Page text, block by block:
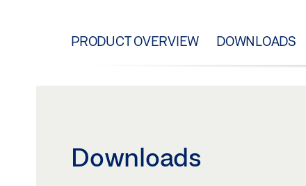
PRODUCT OVERVIEW DOWNLOADS
Downloads